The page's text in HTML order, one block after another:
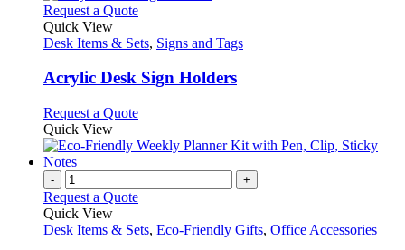
Request a QuoteThis
has
variants.
The
may
be
chosen
on
the
product
page
Quick View
Desk Items & Sets, Signs and Tags
Acrylic Desk Sign Holders
Request a QuoteThis
has
The
may
Quick View
- +
Request a Quote
Quick View
Desk Items & Sets, Eco-Friendly Gifts, Office Accessories